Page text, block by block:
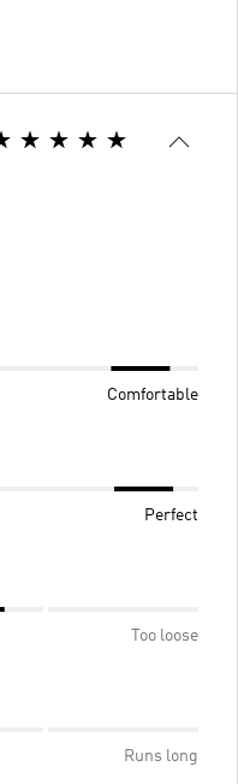
Comfortable
Perfect
Too loose
Runs long